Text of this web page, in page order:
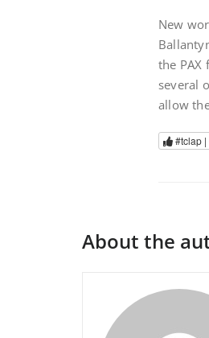
New
the PAX
several
allow
#tclap |
About the